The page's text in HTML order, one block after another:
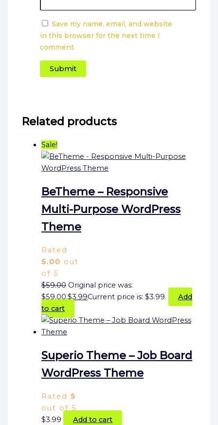
Save my name, email, and website
in this browser for the next time I
comment.
Related products
Sale!
BeTheme – Responsive
Multi-Purpose WordPress
Theme
Rated
5.00 out
of 5
$59.00 Original price was:
$59.00.$3.99Current price is: $3.99.
Add
to cart
Superio Theme – Job Board
WordPress Theme
Rated5
out of 5
$3.99
Add to cart